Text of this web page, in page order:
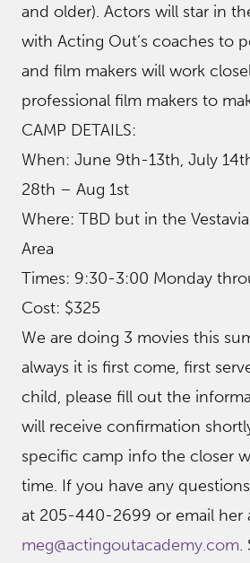
and older). Actors will star in
with Acting Out’s coaches to
and film makers will work
professional film makers to
CAMP DETAILS:
When: June 9th-13th, July
28th – Aug 1st
Where: TBD but in the
Area
Times: 9:30-3:00 Monday
Cost: $325
We are doing 3 movies this
always it is first come, first
child, please fill out the
will receive confirmation
specific camp info the closer
time. If you have any
at 205-440-2699 or email her
meg@actingoutacademy.com.